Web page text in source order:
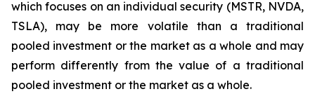
which focuses on an individual security (MSTR, NVDA,
TSLA), may be more volatile than a traditional
pooled investment or the market as a whole and may
perform differently from the value of a traditional
pooled investment or the market as a whole.